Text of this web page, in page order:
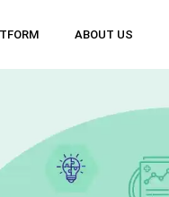
ABOUT US